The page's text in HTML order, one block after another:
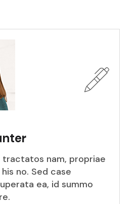
tractatos nam, propriae
no. Sed case
ea, id summo